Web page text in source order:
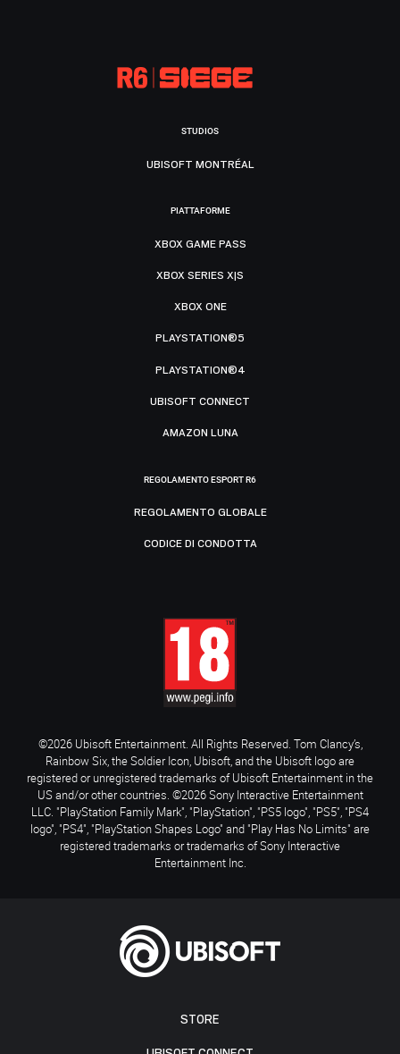
STORE
STUDIOS
UBISOFT MONTRÉAL
PIATTAFORME
XBOX GAME PASS
XBOX SERIES X|S
XBOX ONE
PLAYSTATION®5
PLAYSTATION®4
UBISOFT CONNECT
AMAZON LUNA
REGOLAMENTO ESPORT R6
REGOLAMENTO GLOBALE
CODICE DI CONDOTTA
©2026 Ubisoft Entertainment. All Rights Reserved. Tom Clancy’s,
Rainbow Six, the Soldier Icon, Ubisoft, and the Ubisoft logo are
registered or unregistered trademarks of Ubisoft Entertainment in the
US and/or other countries. ©2026 Sony Interactive Entertainment
LLC. "PlayStation Family Mark", "PlayStation", "PS5 logo", "PS5", "PS4
logo", "PS4", "PlayStation Shapes Logo" and "Play Has No Limits" are
registered trademarks or trademarks of Sony Interactive
Entertainment Inc.